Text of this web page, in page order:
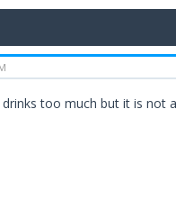
drinks too much but it is not